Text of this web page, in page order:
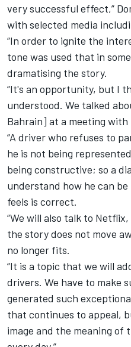
very successful effect,”
with selected media
“In order to ignite the
tone was used that in
dramatising the story.
“It's an opportunity, but I
understood. We talked
Bahrain] at a meeting with
“A driver who refuses to
he is not being
being constructive; so a
understand how he can
feels is correct.
“We will also talk to
the story does not move
no longer fits.
“It is a topic that we will
drivers. We have to make
generated such
that continues to appeal,
image and the meaning